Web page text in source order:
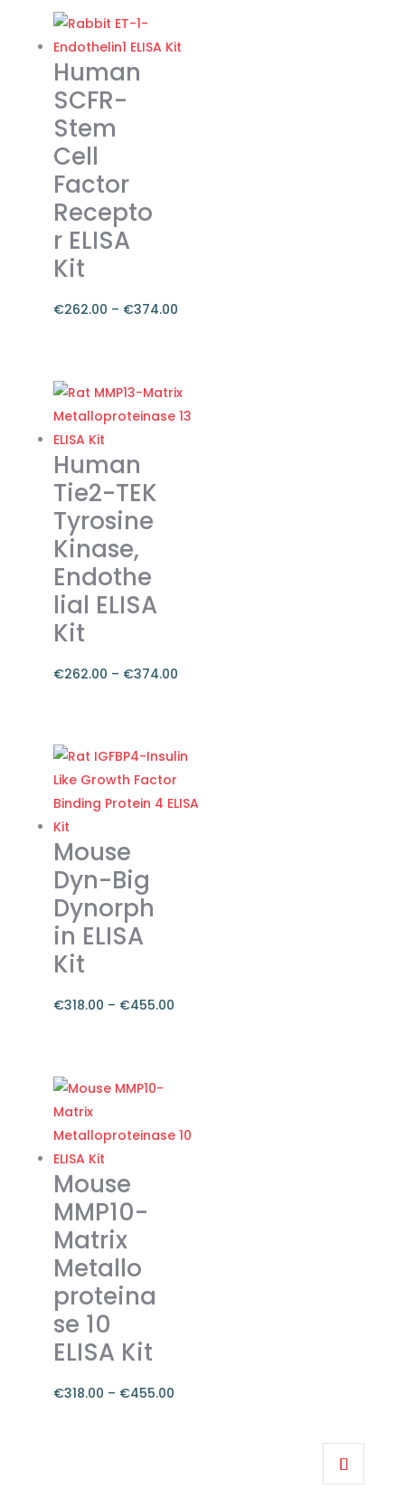
Human
SCFR-
Stem
Cell
Factor
Recepto
r ELISA
Kit
€262.00 – €374.00
€262.00
through
€374.00
product
has
multiple
variants.
The
options
may
be
chosen
on
the
product
Human
Tie2-TEK
Tyrosine
Kinase,
Endothe
lial ELISA
Kit
€262.00 – €374.00
€262.00
through
€374.00
product
has
multiple
variants.
The
options
may
be
chosen
on
the
product
Mouse
Dyn-Big
Dynorph
in ELISA
Kit
€318.00 – €455.00
€318.00
through
€455.00
product
has
multiple
variants.
The
options
may
be
chosen
on
the
product
page
Mouse
MMP10-
Matrix
Metallo
proteina
se 10
ELISA Kit
€318.00 – €455.00